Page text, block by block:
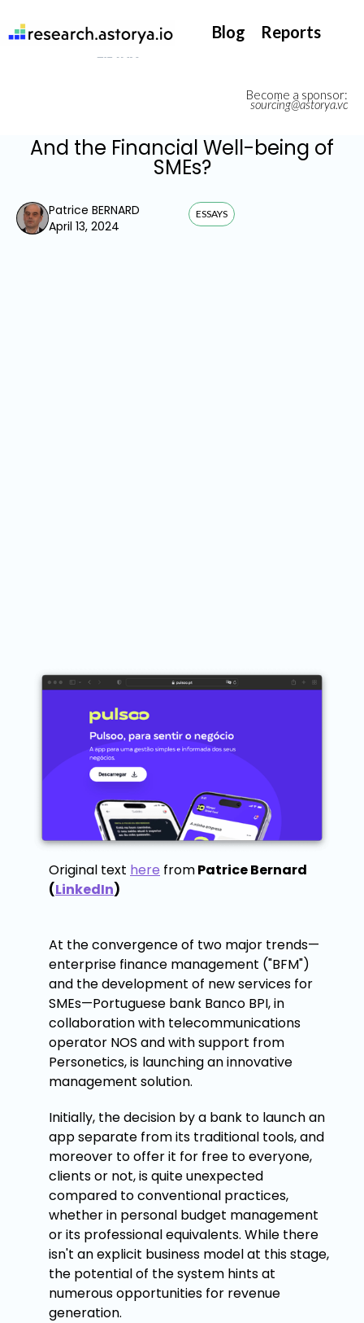
Become a sponsor:
sourcing@astorya.vc
Blog Reports
And the Financial Well-being of
SMEs?
Patrice BERNARD
April 13, 2024
ESSAYS
Original text here fromPatrice Bernard
(LinkedIn)
At the convergence of two major trends—
enterprise finance management ("BFM")
and the development of new services for
SMEs—Portuguese bank Banco BPI, in
collaboration with telecommunications
operator NOS and with support from
Personetics, is launching an innovative
management solution.
Initially, the decision by a bank to launch an
app separate from its traditional tools, and
moreover to offer it for free to everyone,
clients or not, is quite unexpected
compared to conventional practices,
whether in personal budget management
or its professional equivalents. While there
isn't an explicit business model at this stage,
the potential of the system hints at
numerous opportunities for revenue
generation.